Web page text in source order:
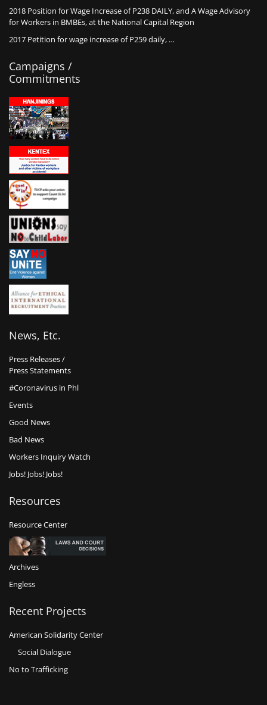
2018 Position for Wage Increase of P238 DAILY, and A Wage Advisory
for Workers in BMBEs, at the National Capital Region
2017 Petition for wage increase of P259 daily, …
Campaigns /
Commitments
News, Etc.
Press Releases /
Press Statements
#Coronavirus in Phl
Events
Good News
Bad News
Workers Inquiry Watch
Jobs! Jobs! Jobs!
Resources
Resource Center
Archives
Engless
Recent Projects
American Solidarity Center
Social Dialogue
No to Trafficking